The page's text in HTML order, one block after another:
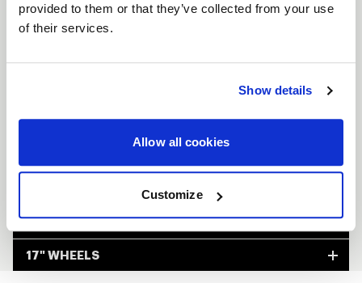
provided to them or that they’ve collected from your use
of their services.
Show details
Allow all cookies
Customize
Available in 5 & 6 Lug applications
15" WHEELS
17" WHEELS